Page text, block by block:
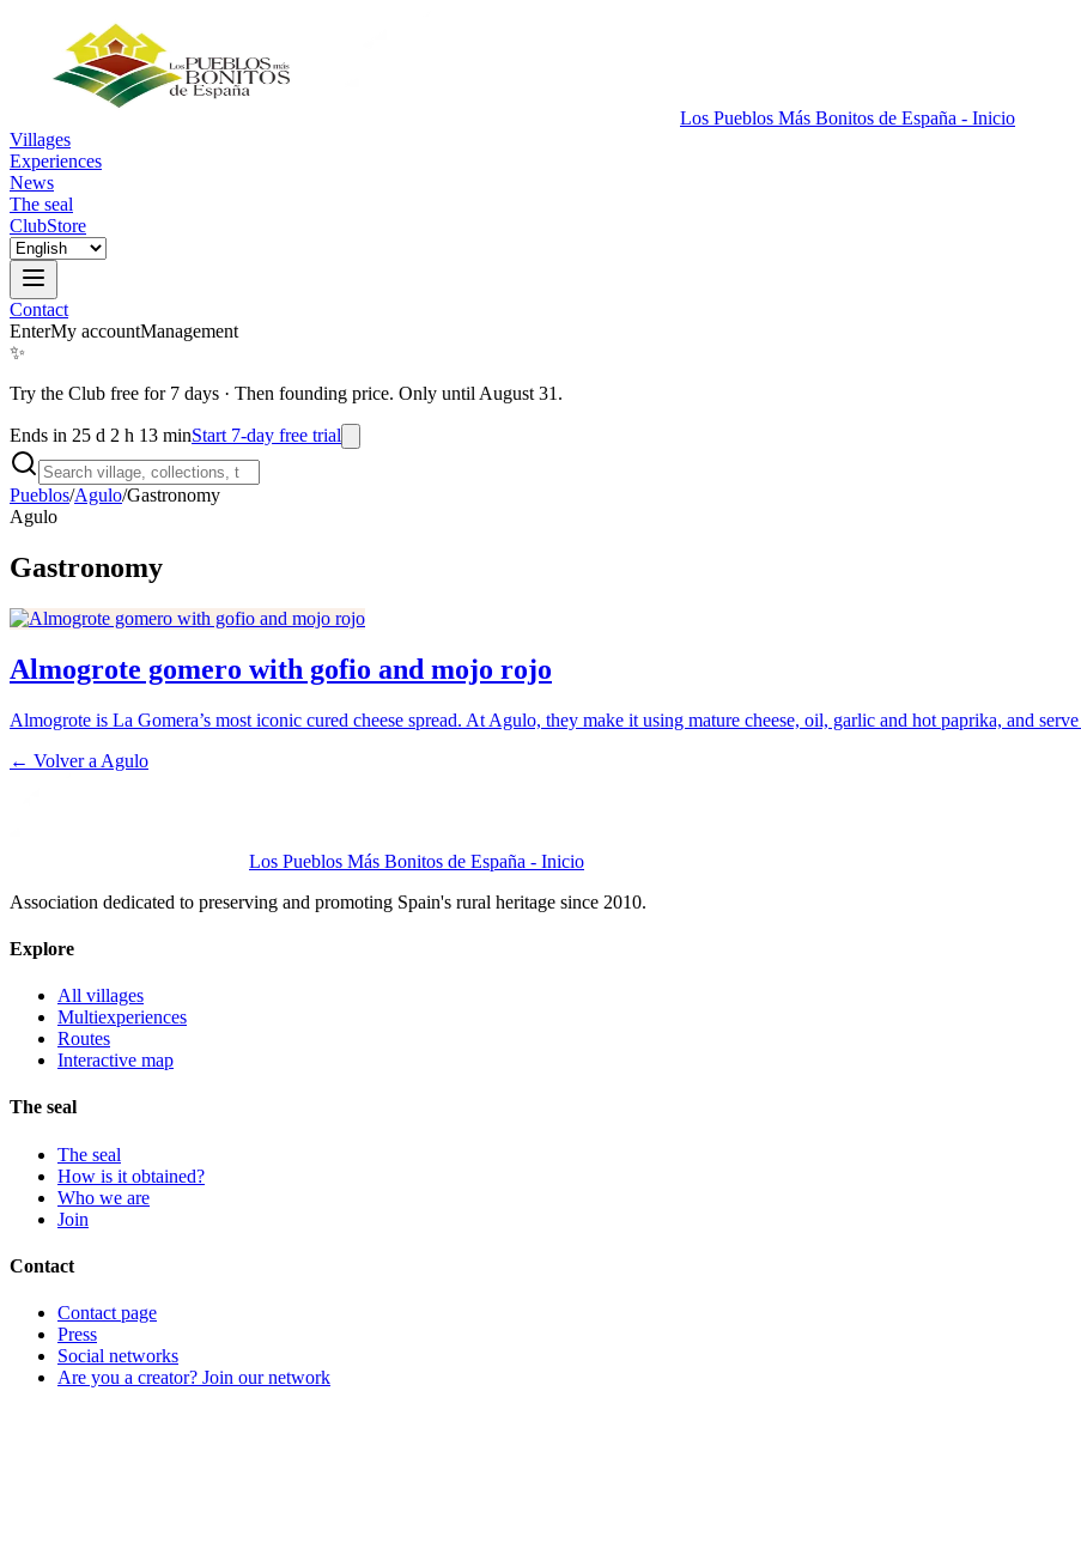
Los Pueblos Más Bonitos de España - Inicio
Villages
Experiences
News
The seal
ClubStore
Contact
EnterMy accountManagement
✨
Try the Club free for 7 days · Then founding price. Only until August 31.
Ends in 25 d 2 h 13 minStart 7-day free trial
Pueblos/Agulo/Gastronomy
Agulo
Gastronomy
Almogrote gomero with gofio and mojo rojo
Almogrote is La Gomera’s most iconic cured cheese spread. At Agulo, they make it using mature cheese, oil, garlic and hot paprika, and
← Volver a Agulo
Los Pueblos Más Bonitos de España - Inicio
Association dedicated to preserving and promoting Spain's rural heritage since 2010.
Explore
All villages
Multiexperiences
Routes
Interactive map
The seal
The seal
How is it obtained?
Who we are
Join
Contact
Contact page
Press
Social networks
Are you a creator? Join our network